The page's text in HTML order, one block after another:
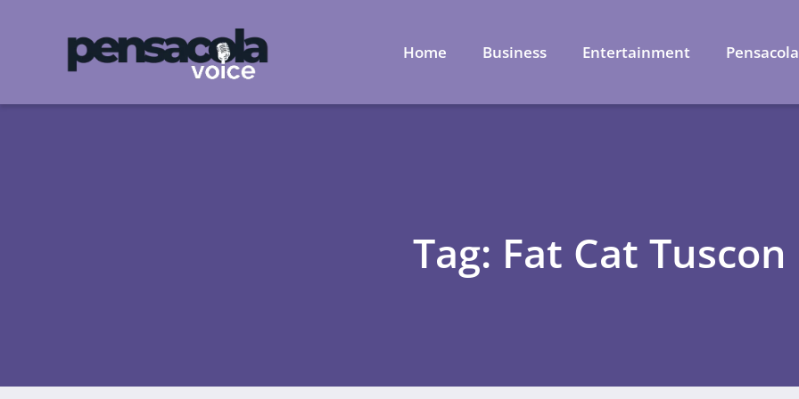
Home Business Entertainment Pensacola
Tag: Fat Cat Tuscon